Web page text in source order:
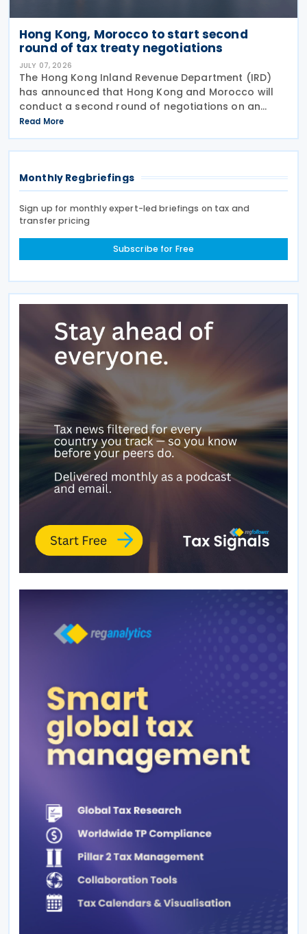
Hong Kong, Morocco to start second
round of tax treaty negotiations
JULY 07, 2026
The Hong Kong Inland Revenue Department (IRD)
has announced that Hong Kong and Morocco will
conduct a second round of negotiations on an
income tax treaty from 13 to 17 July 2026. If an
agreement is reached, it will help prevent double
taxation
Read More
Monthly Regbriefings
Sign up for monthly expert-led briefings on tax and
transfer pricing
Subscribe for Free